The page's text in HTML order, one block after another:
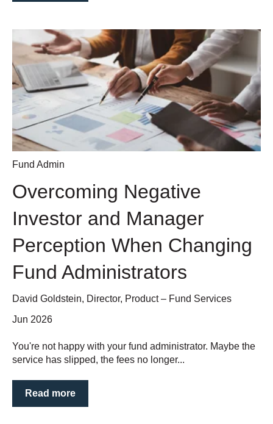
Fund Admin
Overcoming Negative
Investor and Manager
Perception When Changing
Fund Administrators
David Goldstein, Director, Product – Fund Services
Jun 2026
You're not happy with your fund administrator. Maybe the
service has slipped, the fees no longer...
Read more